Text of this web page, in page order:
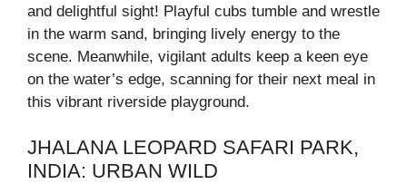
and delightful sight! Playful cubs tumble and wrestle
in the warm sand, bringing lively energy to the
scene. Meanwhile, vigilant adults keep a keen eye
on the water’s edge, scanning for their next meal in
this vibrant riverside playground.
JHALANA LEOPARD SAFARI PARK,
INDIA: URBAN WILD